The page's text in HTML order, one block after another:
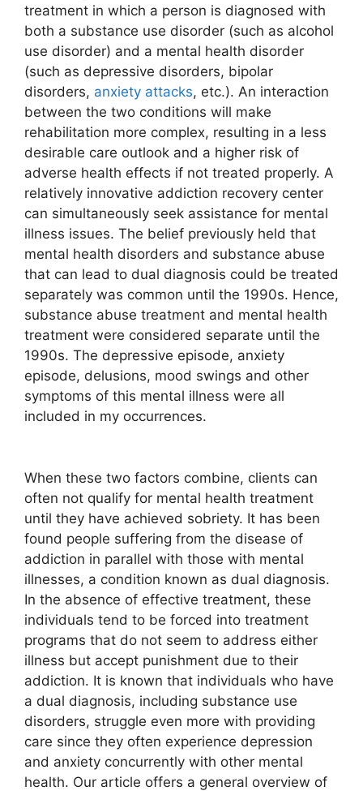
treatment in which a person is diagnosed with
both a substance use disorder (such as alcohol
use disorder) and a mental health disorder
(such as depressive disorders, bipolar
disorders, anxiety attacks, etc.). An interaction
between the two conditions will make
rehabilitation more complex, resulting in a less
desirable care outlook and a higher risk of
adverse health effects if not treated properly. A
relatively innovative addiction recovery center
can simultaneously seek assistance for mental
illness issues. The belief previously held that
mental health disorders and substance abuse
that can lead to dual diagnosis could be treated
separately was common until the 1990s. Hence,
substance abuse treatment and mental health
treatment were considered separate until the
1990s. The depressive episode, anxiety
episode, delusions, mood swings and other
symptoms of this mental illness were all
included in my occurrences.
When these two factors combine, clients can
often not qualify for mental health treatment
until they have achieved sobriety. It has been
found people suffering from the disease of
addiction in parallel with those with mental
illnesses, a condition known as dual diagnosis.
In the absence of effective treatment, these
individuals tend to be forced into treatment
programs that do not seem to address either
illness but accept punishment due to their
addiction. It is known that individuals who have
a dual diagnosis, including substance use
disorders, struggle even more with providing
care since they often experience depression
and anxiety concurrently with other mental
health. Our article offers a general overview of